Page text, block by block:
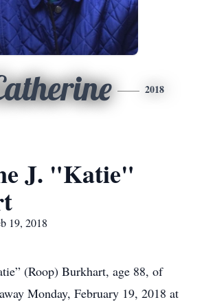
2018
J. "Katie"
19, 2018
(Roop) Burkhart, age 88, of
Monday, February 19, 2018 at